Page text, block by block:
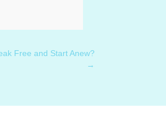
Free and Start Anew?
→